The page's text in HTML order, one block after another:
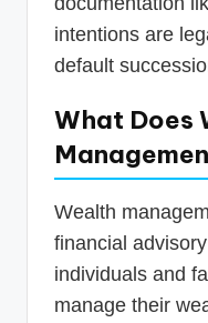
intentions are
default
What Does
Wealth
financial
individuals and
manage their